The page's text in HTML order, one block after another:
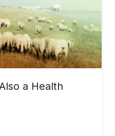
a Health